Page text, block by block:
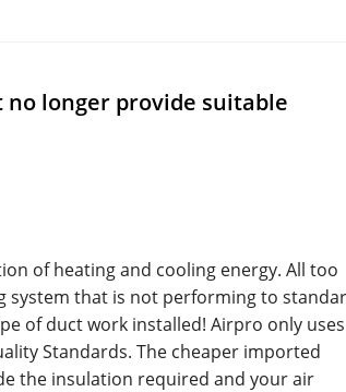
longer provide suitable
of heating and cooling energy. All too
system that is not performing to
of duct work installed! Airpro only uses
Standards. The cheaper imported
the insulation required and your air